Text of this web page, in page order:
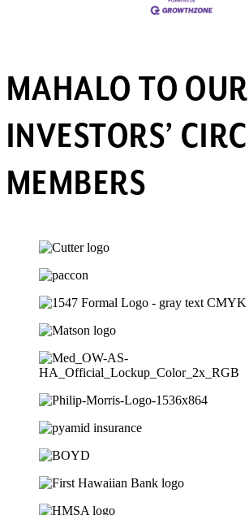
MAHALO TO OUR
INVESTORS’
MEMBERS